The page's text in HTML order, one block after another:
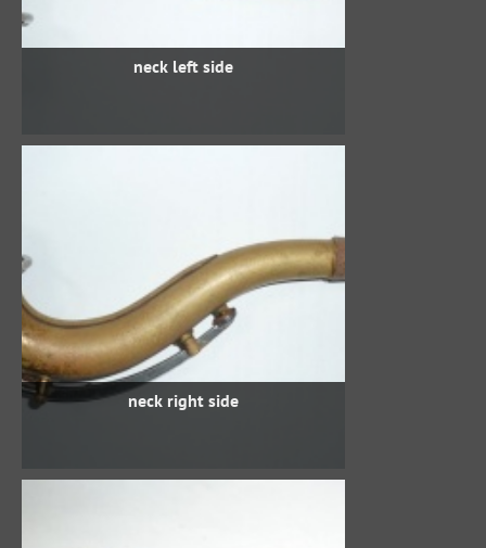
neck left side
neck right side